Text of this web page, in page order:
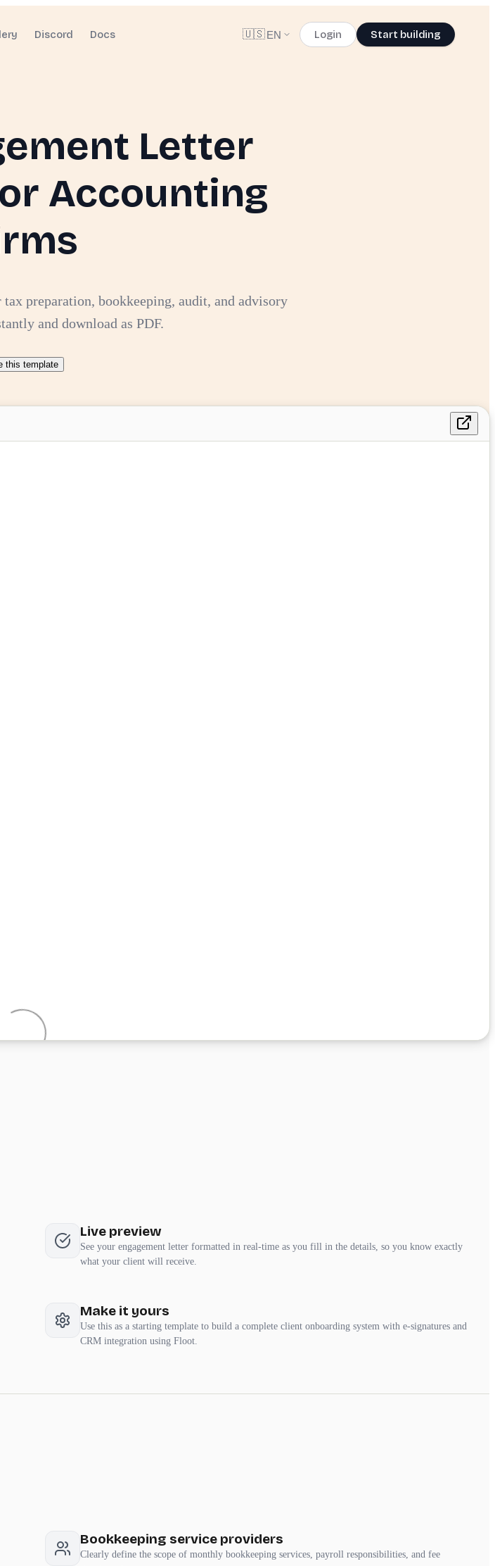
Discord Docs 🇺🇸EN Login Start building
Letter
Accounting
preparation, bookkeeping, audit, and advisory
and download as PDF.
this template
Live preview
See your engagement letter formatted in real-time as you fill in the details, so you know exactly
what your client will receive.
Make it yours
Use this as a starting template to build a complete client onboarding system with e-signatures and
CRM integration using Floot.
Bookkeeping service providers
Clearly define the scope of monthly bookkeeping services, payroll responsibilities, and fee